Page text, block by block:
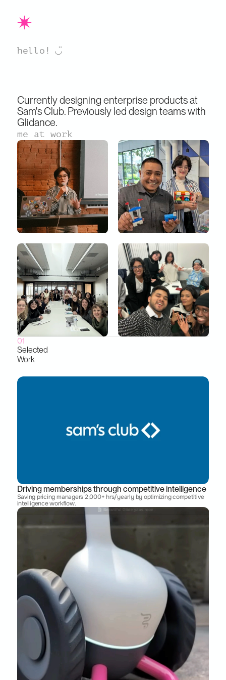
hello!
  ◡̈
Sophia is a UX designer simplifying
complexity through active listening, strategic
thinking, and collaboration.
Currently designing enterprise products at
Sam's Club. Previously led design teams with
Glidance.
me at work
01
Selected
Work
Driving memberships through competitive intelligence
Saving pricing managers 2,000+ hrs/yearly by optimizing competitive
intelligence workflow.